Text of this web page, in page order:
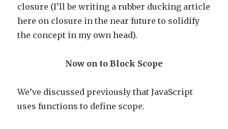
closure (I’ll be writing a rubber ducking article
here on closure in the near future to solidify
the concept in my own head).
Now on to Block Scope
We’ve discussed previously that JavaScript
uses functions to define scope.